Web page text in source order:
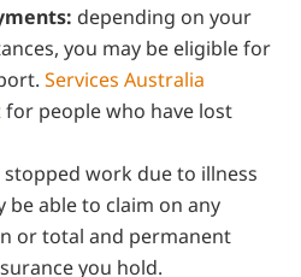
depending on your
you may be eligible for
Services Australia
for people who have lost
stopped work due to illness
be able to claim on any
or total and permanent
you hold.